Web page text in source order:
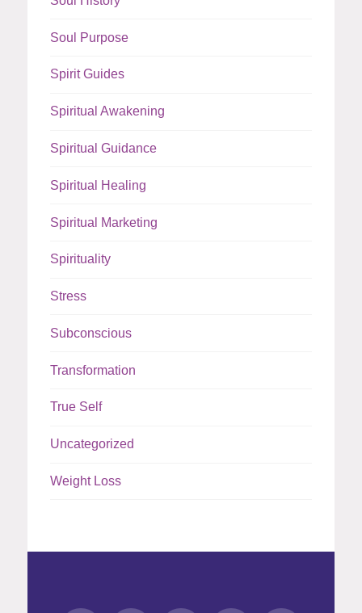
Soul Purpose
Spirit Guides
Spiritual Awakening
Spiritual Guidance
Spiritual Healing
Spiritual Marketing
Spirituality
Stress
Subconscious
Transformation
True Self
Uncategorized
Weight Loss